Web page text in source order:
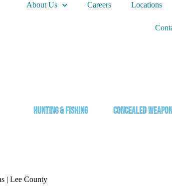
About Us Careers Locations
Hunting & Fishing Concealed